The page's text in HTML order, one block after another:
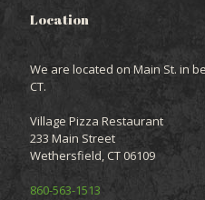
Location
We are located on Main St. in
CT.
Village Pizza Restaurant
233 Main Street
Wethersfield, CT 06109
860-563-1513